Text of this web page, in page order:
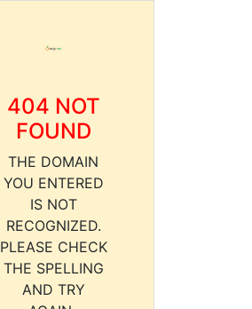
404 NOT
FOUND
THE DOMAIN
YOU ENTERED
IS NOT
RECOGNIZED.
PLEASE CHECK
THE SPELLING
AND TRY